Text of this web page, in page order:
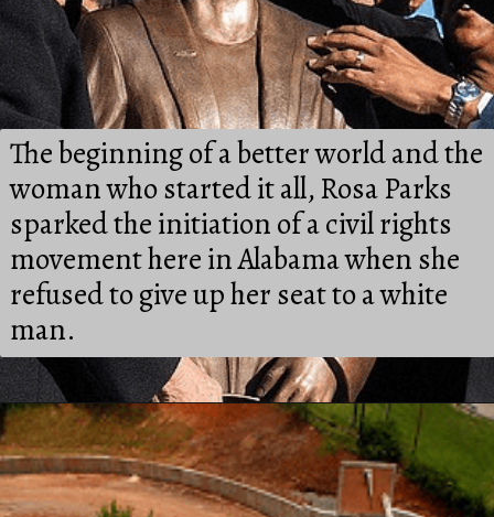
The beginning of a better world and the
woman who started it all, Rosa Parks
sparked the initiation of a civil rights
movement here in Alabama when she
refused to give up her seat to a white
man.
Opening